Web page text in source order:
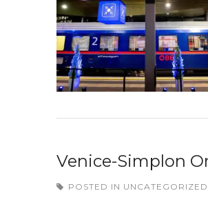
Venice-Simplon
POSTED IN UNCATEGORIZED